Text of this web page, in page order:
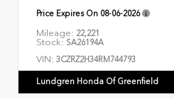
Price Expires On 08-06-2026
Mileage: 22,221
Stock: SA26194A
VIN: 3CZRZ2H34RM744793
Lundgren Honda Of Greenfield